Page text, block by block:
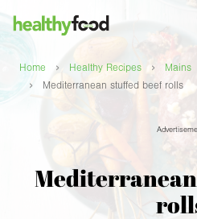
Home › Healthy Recipes › Mains
› Mediterranean stuffed beef rolls